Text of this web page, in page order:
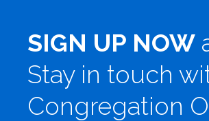
SIGN UP NOW
Stay in touch
Congregation